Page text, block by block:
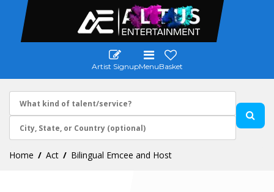
Artist SignupMenuBasket
Home Act Bilingual Emcee and Host